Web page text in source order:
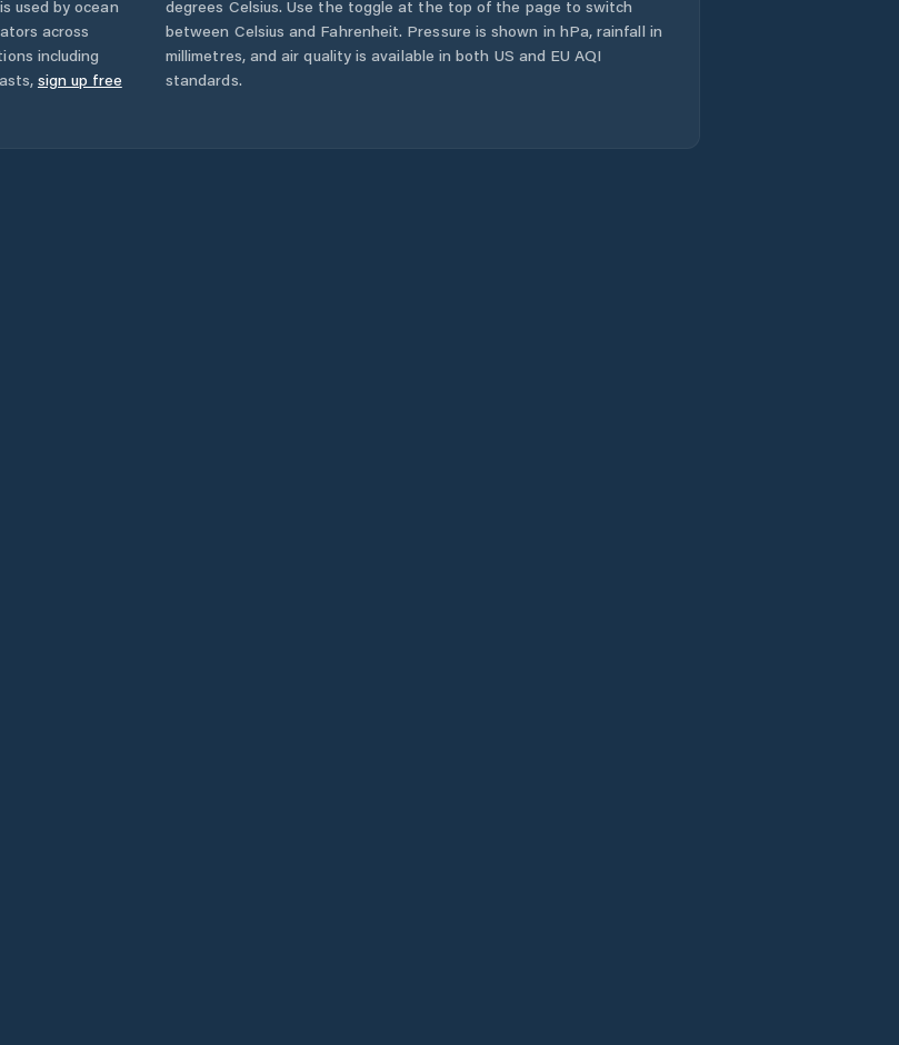
Râmnicelu
Comuna Salcia
used by ocean
across
including
sign up free
degrees Celsius. Use the toggle at the top of the page to switch
between Celsius and Fahrenheit. Pressure is shown in hPa, rainfall in
millimetres, and air quality is available in both US and EU AQI
standards.